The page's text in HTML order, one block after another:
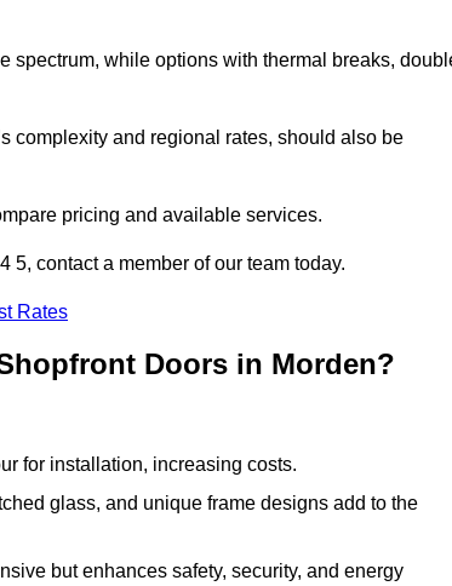
spectrum, while options with thermal breaks,
complexity and regional rates, should also be
pricing and available services.
5, contact a member of our team today.
Rates
Doors in Morden?
for installation, increasing costs.
glass, and unique frame designs add to the
but enhances safety, security, and energy